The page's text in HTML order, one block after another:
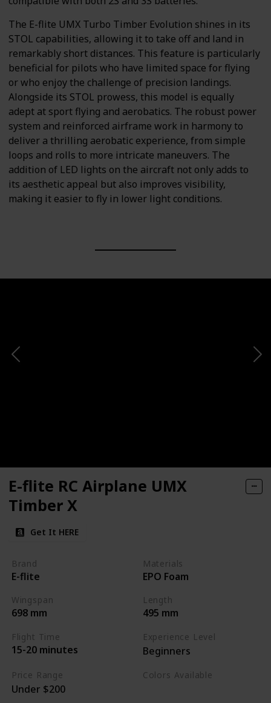
The E-flite UMX Turbo Timber Evolution shines in its
STOL capabilities, allowing it to take off and land in
remarkably short distances. This feature is particularly
beneficial for pilots who have limited space for flying
or who enjoy the challenge of precision landings.
Alongside its STOL prowess, this model is equally
adept at sport flying and aerobatics. The robust power
system and reinforced airframe work in harmony to
deliver a thrilling aerobatic experience, from simple
loops and rolls to more intricate maneuvers. The
addition of LED lights on the aircraft not only adds to
its aesthetic appeal but also improves visibility,
making it easier to fly in lower light conditions.
E-flite RC Airplane UMX
Timber X
Get It HERE
Brand
E-flite
Materials
EPO Foam
Wingspan
698 mm
Length
495 mm
Flight Time
15-20 minutes
Experience Level
Beginners
Price Range
Under $200
Colors Available